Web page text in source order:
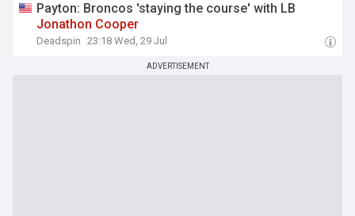
Payton: Broncos 'staying the course' with LB
Jonathon Cooper
Deadspin 23:18 Wed, 29 Jul
ADVERTISEMENT